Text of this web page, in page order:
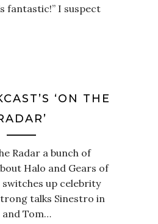
fantastic!” I suspect
‘ON THE
Radar a bunch of
Halo and Gears of
switches up celebrity
talks Sinestro in
Tom…